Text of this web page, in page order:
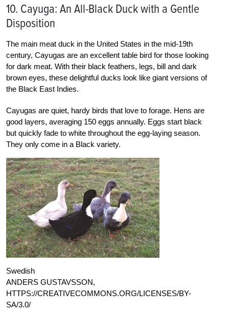
10. Cayuga: An All-Black Duck with a Gentle
Disposition
The main meat duck in the United States in the mid-19th
century, Cayugas are an excellent table bird for those looking
for dark meat. With their black feathers, legs, bill and dark
brown eyes, these delightful ducks look like giant versions of
the Black East Indies.
Cayugas are quiet, hardy birds that love to forage. Hens are
good layers, averaging 150 eggs annually. Eggs start black
but quickly fade to white throughout the egg-laying season.
They only come in a Black variety.
Swedish
ANDERS GUSTAVSSON,
HTTPS://CREATIVECOMMONS.ORG/LICENSES/BY-
SA/3.0/